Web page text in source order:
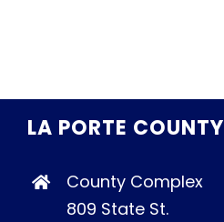
LA PORTE COUNTY
County Complex
809 State St.